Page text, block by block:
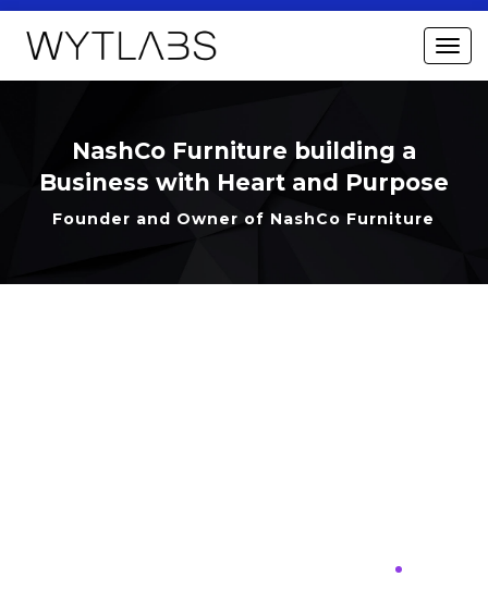
NashCo Furniture building a
Business with Heart and Purpose
Founder and Owner of NashCo Furniture